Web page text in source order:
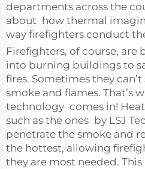
departments across the
about how thermal
way firefighters conduct
Firefighters, of course, are
into burning buildings to
fires. Sometimes they
smoke and flames. That’s
technology comes in!
such as the ones by LSJ
penetrate the smoke and
the hottest, allowing
they are most needed.